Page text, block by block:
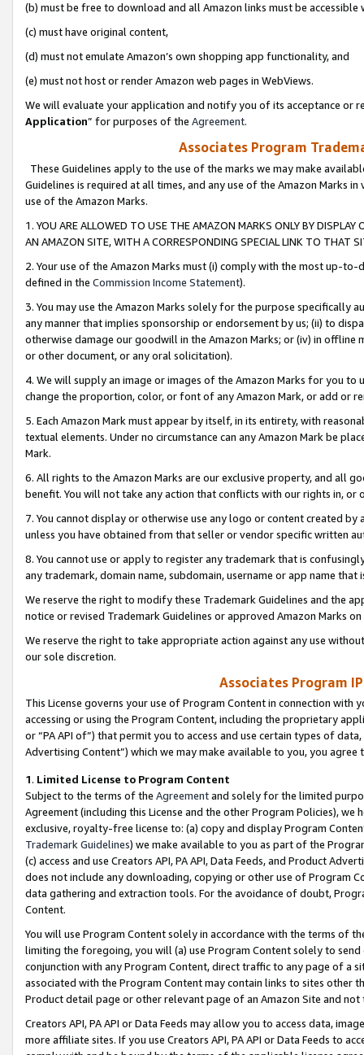
(b) must be free to download and all Amazon links must be
(c) must have original content,
(d) must not emulate Amazon’s own shopping app functionality, and
(e) must not host or render Amazon web pages in WebViews.
We will evaluate your application and notify you of its acceptance or
Application” for purposes of the Agreement.
Associates Program
These Guidelines apply to the use of the marks we may make
Guidelines is required at all times, and any use of the Amazon Marks
use of the Amazon Marks.
1. YOU ARE ALLOWED TO USE THE AMAZON MARKS ONLY BY
AN AMAZON SITE, WITH A CORRESPONDING SPECIAL LINK TO THAT
2. Your use of the Amazon Marks must (i) comply with the most up-
defined in the Commission Income Statement).
3. You may use the Amazon Marks solely for the purpose specifically
any manner that implies sponsorship or endorsement by us; (ii) to
otherwise damage our goodwill in the Amazon Marks; or (iv) in offline
or other document, or any oral solicitation).
4. We will supply an image or images of the Amazon Marks for you to
change the proportion, color, or font of any Amazon Mark, or add or
5. Each Amazon Mark must appear by itself, in its entirety, with
textual elements. Under no circumstance can any Amazon Mark be
Mark.
6. All rights to the Amazon Marks are our exclusive property, and all
benefit. You will not take any action that conflicts with our rights in, or
7. You cannot display or otherwise use any logo or content created
unless you have obtained from that seller or vendor specific written
8. You cannot use or apply to register any trademark that is
any trademark, domain name, subdomain, username or app name
We reserve the right to modify these Trademark Guidelines and the
notice or revised Trademark Guidelines or approved Amazon Marks
We reserve the right to take appropriate action against any use
our sole discretion.
Associates Program
This License governs your use of Program Content in connection
accessing or using the Program Content, including the proprietary
or “PA API of”) that permit you to access and use certain types of
Advertising Content”) which we may make available to you, you agree
1. Limited License to Program Content
Subject to the terms of the Agreementand solely for the limited
Agreement (including this License and the other Program Policies),
exclusive, royalty-free license to: (a) copy and display Program
Trademark Guidelines) we make available to you as part of the
(c) access and use Creators API, PA API, Data Feeds, and Product
does not include any downloading, copying or other use of Program
data gathering and extraction tools. For the avoidance of doubt,
Content.
You will use Program Content solely in accordance with the terms of
limiting the foregoing, you will (a) use Program Content solely to
conjunction with any Program Content, direct traffic to any page of a
associated with the Program Content may contain links to sites other
Product detail page or other relevant page of an Amazon Site and not
Creators API, PA API or Data Feeds may allow you to access data,
more affiliate sites. If you use Creators API, PA API or Data Feeds to